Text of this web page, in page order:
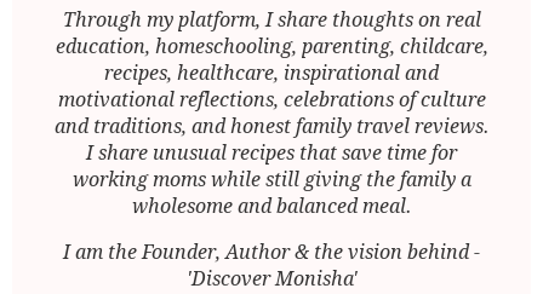
Through my platform, I share thoughts on real
education, homeschooling, parenting, childcare,
recipes, healthcare, inspirational and
motivational reflections, celebrations of culture
and traditions, and honest family travel reviews.
I share unusual recipes that save time for
working moms while still giving the family a
wholesome and balanced meal.
I am the Founder, Author & the vision behind -
'Discover Monisha'